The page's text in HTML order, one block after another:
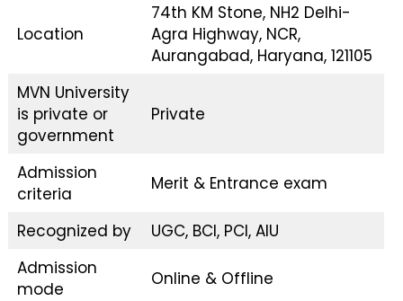
Location
74th KM Stone, NH2 Delhi-
Agra Highway, NCR,
Aurangabad, Haryana, 121105
MVN University
is private or
government
Private
Admission
criteria
Merit & Entrance exam
Recognized by
UGC, BCI, PCI, AIU
Admission
mode
Online & Offline